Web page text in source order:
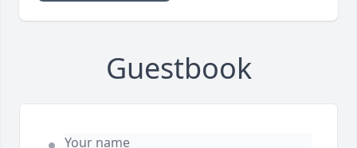
Guestbook